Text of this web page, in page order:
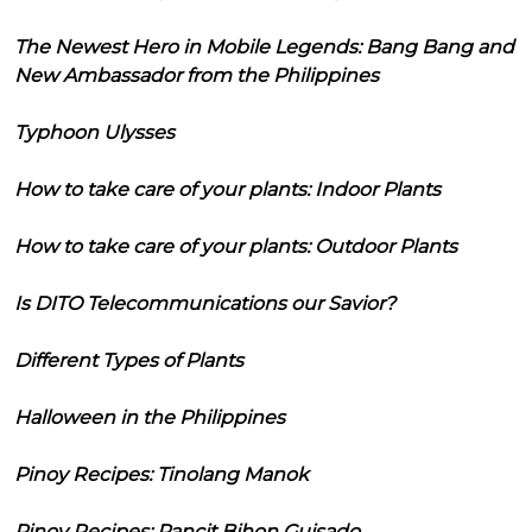
The Newest Hero in Mobile Legends: Bang Bang and
New Ambassador from the Philippines
Typhoon Ulysses
How to take care of your plants: Indoor Plants
How to take care of your plants: Outdoor Plants
Is DITO Telecommunications our Savior?
Different Types of Plants
Halloween in the Philippines
Pinoy Recipes: Tinolang Manok